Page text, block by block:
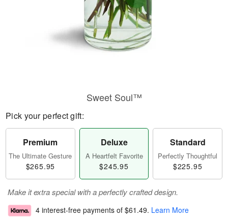
Sweet Soul™
Pick your perfect gift:
Premium
The Ultimate Gesture
$265.95
Deluxe
A Heartfelt Favorite
$245.95
Standard
Perfectly Thoughtful
$225.95
Make it extra special with a perfectly crafted design.
4 interest-free payments of $61.49. Learn More